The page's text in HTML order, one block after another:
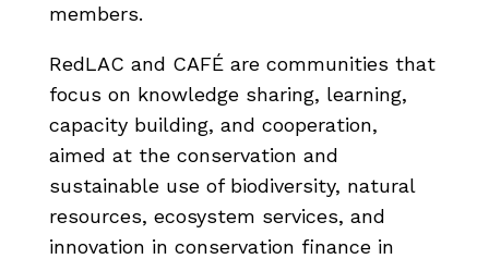
members.
RedLAC and CAFÉ are communities that
focus on knowledge sharing, learning,
capacity building, and cooperation,
aimed at the conservation and
sustainable use of biodiversity, natural
resources, ecosystem services, and
innovation in conservation finance in